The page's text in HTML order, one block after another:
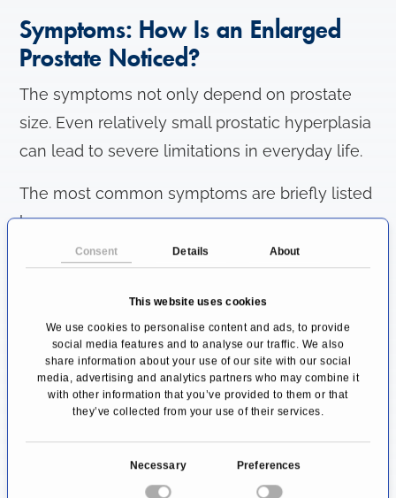
Consent Details About
This website uses cookies
We use cookies to personalise content and ads, to provide
social media features and to analyse our traffic. We also
share information about your use of our site with our social
media, advertising and analytics partners who may combine it
with other information that you’ve provided to them or that
they’ve collected from your use of their services.
Necessary Preferences
Symptoms: How Is an Enlarged
Prostate Noticed?
The symptoms not only depend on prostate
size. Even relatively small prostatic hyperplasia
can lead to severe limitations in everyday life.
The most common symptoms are briefly listed
here:
Weakened urinary stream
Prolonged time to complete emptying of
the bladder
Post-bladder dribbling
Residual urine (feeling that the bladder
cannot be emptied completely)
Imperative urge to urinate (feeling of
pressure increases very quickly, the toilet